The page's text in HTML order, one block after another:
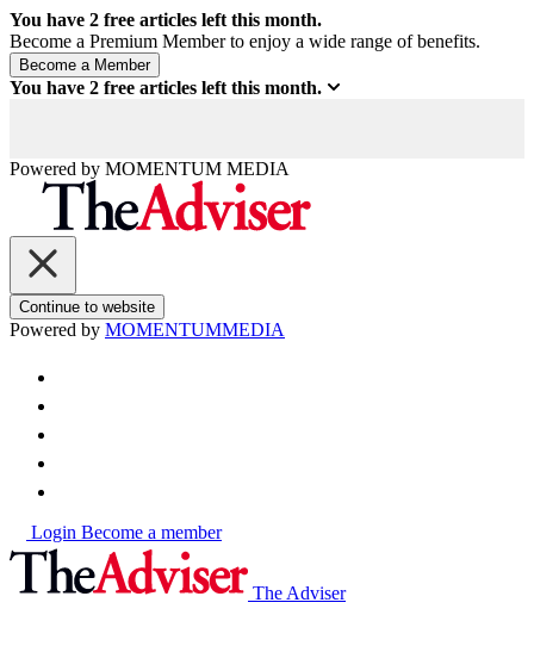
You have 2 free articles left this month.
Become a Premium Member to enjoy a wide range of benefits.
You have 2 free articles left this month.
Powered by MOMENTUM MEDIA
Continue to website
Powered by MOMENTUMMEDIA
Login Become a member
The Adviser